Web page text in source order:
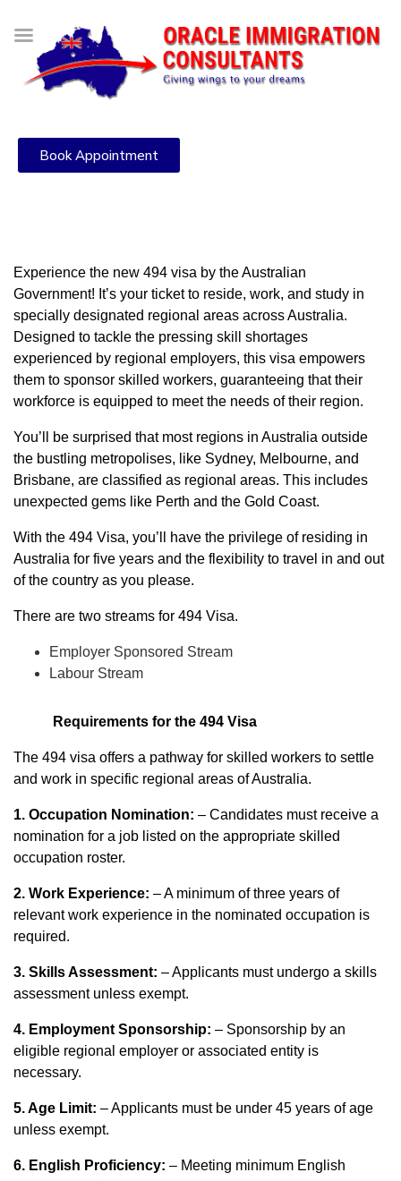
Book Appointment
Experience the new 494 visa by the Australian
Government! It’s your ticket to reside, work, and study in
specially designated regional areas across Australia.
Designed to tackle the pressing skill shortages
experienced by regional employers, this visa empowers
them to sponsor skilled workers, guaranteeing that their
workforce is equipped to meet the needs of their region.
You’ll be surprised that most regions in Australia outside
the bustling metropolises, like Sydney, Melbourne, and
Brisbane, are classified as regional areas. This includes
unexpected gems like Perth and the Gold Coast.
With the 494 Visa, you’ll have the privilege of residing in
Australia for five years and the flexibility to travel in and out
of the country as you please.
There are two streams for 494 Visa.
Employer Sponsored Stream
Labour Stream
Requirements for the 494 Visa
The 494 visa offers a pathway for skilled workers to settle
and work in specific regional areas of Australia.
1. Occupation Nomination: – Candidates must receive a
nomination for a job listed on the appropriate skilled
occupation roster.
2. Work Experience: – A minimum of three years of
relevant work experience in the nominated occupation is
required.
3. Skills Assessment: – Applicants must undergo a skills
assessment unless exempt.
4. Employment Sponsorship: – Sponsorship by an
eligible regional employer or associated entity is
necessary.
5. Age Limit: – Applicants must be under 45 years of age
unless exempt.
6. English Proficiency: – Meeting minimum English